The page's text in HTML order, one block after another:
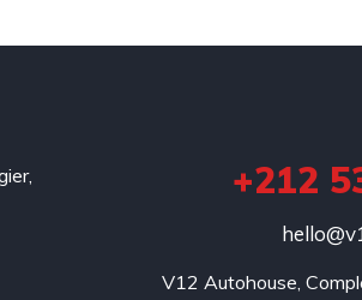
+212
V12 Autohouse,